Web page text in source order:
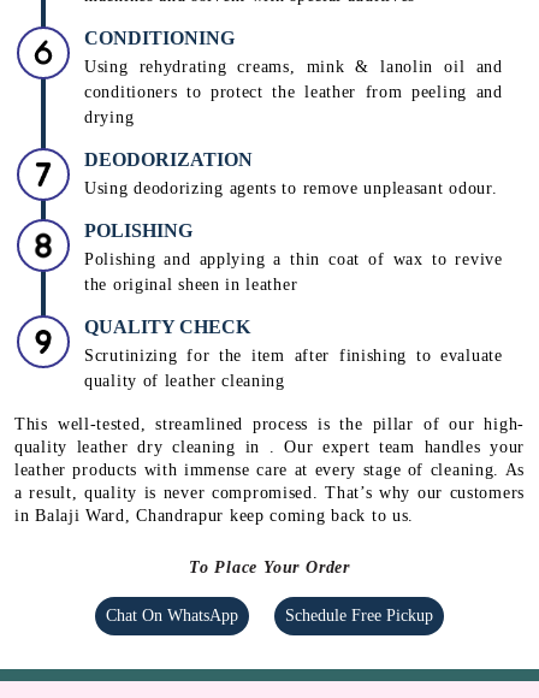
CONDITIONING
Using rehydrating creams, mink & lanolin oil and
conditioners to protect the leather from peeling and
drying
DEODORIZATION
Using deodorizing agents to remove unpleasant odour.
POLISHING
Polishing and applying a thin coat of wax to revive
the original sheen in leather
QUALITY CHECK
Scrutinizing for the item after finishing to evaluate
quality of leather cleaning
This well-tested, streamlined process is the pillar of our high-
quality leather dry cleaning in . Our expert team handles your
leather products with immense care at every stage of cleaning. As
a result, quality is never compromised. That’s why our customers
in Balaji Ward, Chandrapur keep coming back to us.
To Place Your Order
Chat On WhatsApp Schedule Free Pickup